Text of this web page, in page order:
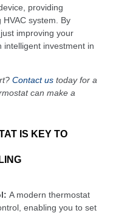
providing
system. By
improving your
intelligent investment in
Contact us today for a
can make a
IS KEY TO
A modern thermostat
enabling you to set